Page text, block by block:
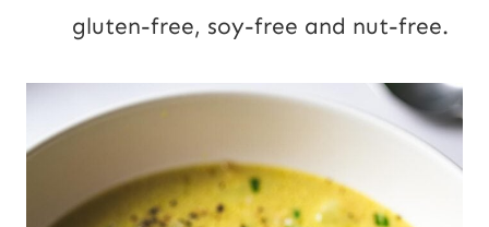
gluten-free, soy-free and nut-free.